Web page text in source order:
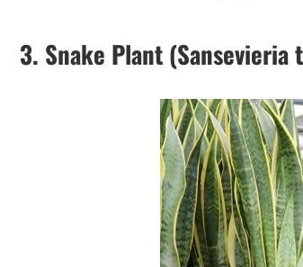
3. Snake Plant (Sansevieria